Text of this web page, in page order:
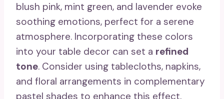
blush pink, mint green, and lavender evoke
soothing emotions, perfect for a serene
atmosphere. Incorporating these colors
into your table decor can set a refined
tone. Consider using tablecloths, napkins,
and floral arrangements in complementary
pastel shades to enhance this effect.